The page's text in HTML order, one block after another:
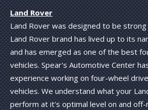
Land Rover
Land Rover was designed to be strong
Land Rover brand has lived up to its
and has emerged as one of the best
vehicles. Spear's Automotive Center
experience working on four-wheel
vehicles. We understand what your
perform at it's optimal level on and